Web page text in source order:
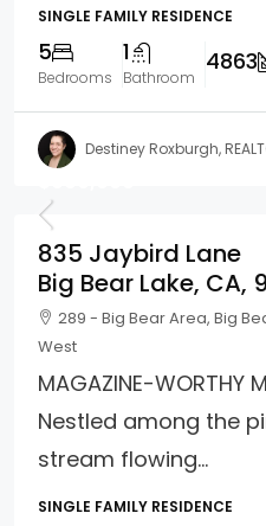
SINGLE FAMILY RESIDENCE
5
Bedrooms
1
Bathroom
4863
Destiney Roxburgh,
835 Jaybird Lane
Big Bear Lake, CA,
289 - Big Bear Area, Big
West
MAGAZINE-WORTHY
Nestled among the
stream flowing...
SINGLE FAMILY RESIDENCE